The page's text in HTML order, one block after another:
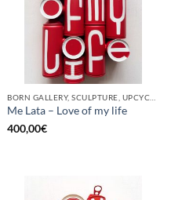
Me Lata – Love of my life
400,00€